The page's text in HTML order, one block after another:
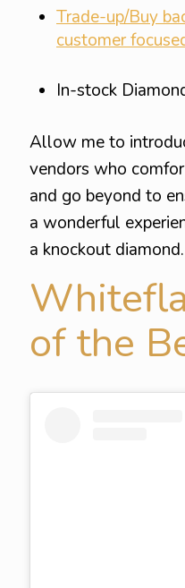
Trade-up/Buy
customer
In-stock
Allow me to
vendors who
and go beyond to
a wonderful
a knockout diamond.
of the